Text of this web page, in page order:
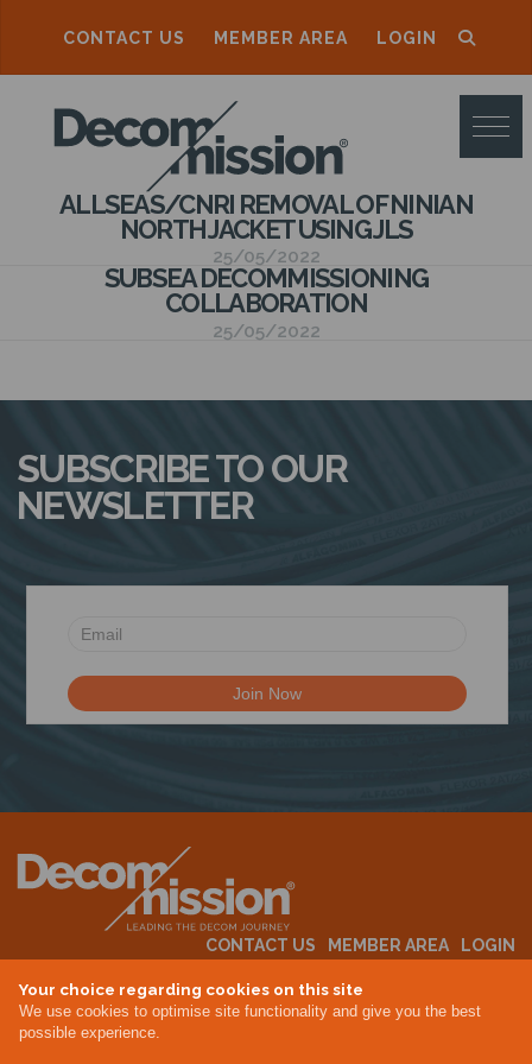
Your choice regarding cookies on this site
We use cookies to optimise site functionality and give you the best
possible experience.
CONTACT US MEMBER AREA LOGIN
D
E
C
O
S
I
O
ALLSEAS/CNRI REMOVAL OF NINIAN
NORTH JACKET USING JLS
25/05/2022
SUBSEA DECOMMISSIONING
COLLABORATION
25/05/2022
SUBSCRIBE TO OUR
NEWSLETTER
CONTACT US MEMBER AREA
LOGIN